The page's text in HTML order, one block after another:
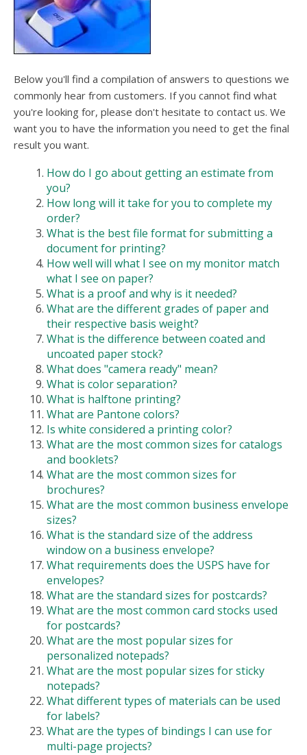
Below you'll find a compilation of answers to questions we
commonly hear from customers. If you cannot find what
you're looking for, please don't hesitate to contact us. We
want you to have the information you need to get the final
result you want.
How do I go about getting an estimate from
you?
How long will it take for you to complete my
order?
What is the best file format for submitting a
document for printing?
How well will what I see on my monitor match
what I see on paper?
What is a proof and why is it needed?
What are the different grades of paper and
their respective basis weight?
What is the difference between coated and
uncoated paper stock?
What does "camera ready" mean?
What is color separation?
What is halftone printing?
What are Pantone colors?
Is white considered a printing color?
What are the most common sizes for catalogs
and booklets?
What are the most common sizes for
brochures?
What are the most common business envelope
sizes?
What is the standard size of the address
window on a business envelope?
What requirements does the USPS have for
envelopes?
What are the standard sizes for postcards?
What are the most common card stocks used
for postcards?
What are the most popular sizes for
personalized notepads?
What are the most popular sizes for sticky
notepads?
What different types of materials can be used
for labels?
What are the types of bindings I can use for
multi-page projects?